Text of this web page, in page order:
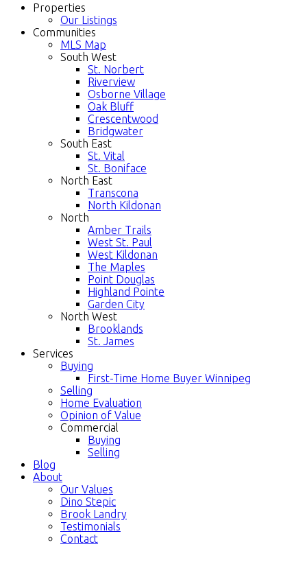
Properties
Our Listings
Communities
MLS Map
South West
St. Norbert
Riverview
Osborne Village
Oak Bluff
Crescentwood
Bridgwater
South East
St. Vital
St. Boniface
North East
Transcona
North Kildonan
North
Amber Trails
West St. Paul
West Kildonan
The Maples
Point Douglas
Highland Pointe
Garden City
North West
Brooklands
St. James
Services
Buying
First-Time Home Buyer Winnipeg
Selling
Home Evaluation
Opinion of Value
Commercial
Buying
Selling
Blog
About
Our Values
Dino Stepic
Brook Landry
Testimonials
Contact